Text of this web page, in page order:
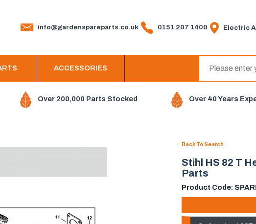
info@gardenspareparts.co.uk 0151 207 1400 Electric
ACCESSORIES
Over 200,000 Parts Stocked Over 40 Years
Back To Search
Stihl HS 82 T
Parts
Product Code: